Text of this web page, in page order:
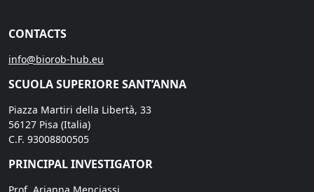
CONTACTS
info@biorob-hub.eu
SCUOLA SUPERIORE SANT’ANNA
Piazza Martiri della Libertà, 33
56127 Pisa (Italia)
C.F. 93008800505
PRINCIPAL INVESTIGATOR